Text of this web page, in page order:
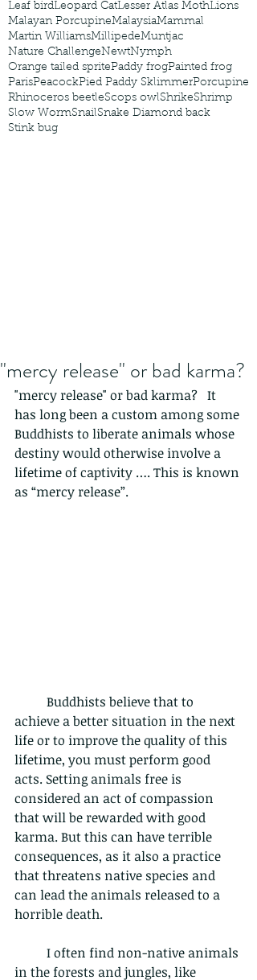
Leaf birdLeopard CatLesser Atlas MothLions
Malayan PorcupineMalaysiaMammal
Martin WilliamsMillipedeMuntjac
Nature ChallengeNewtNymph
Orange tailed spritePaddy frogPainted frog
ParisPeacockPied Paddy SklimmerPorcupine
Rhinoceros beetleScops owlShrikeShrimp
Slow WormSnailSnake Diamond back
Stink bug
"mercy release" or bad karma?
"mercy release" or bad karma?   It
has long been a custom among some
Buddhists to liberate animals whose
destiny would otherwise involve a
lifetime of captivity …. This is known
as “mercy release”.
achieve a better situation in the next
life or to improve the quality of this
lifetime, you must perform good
acts. Setting animals free is
considered an act of compassion
that will be rewarded with good
karma. But this can have terrible
consequences, as it also a practice
that threatens native species and
can lead the animals released to a
horrible death.
in the forests and jungles, like